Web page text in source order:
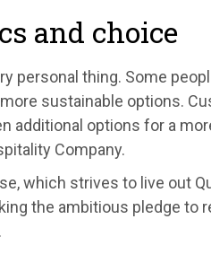
and choice
personal thing. Some
sustainable options.
additional options for a
Company.
which strives to live out
the ambitious pledge to